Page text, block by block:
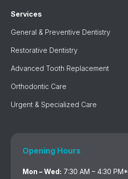
Services
General & Preventive Dentistry
Restorative Dentistry
Advanced Tooth Replacement
Orthodontic Care
Urgent & Specialized Care
Opening Hours
Mon – Wed: 7:30 AM – 4:30 PM*